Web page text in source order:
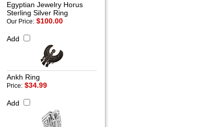
Egyptian Jewelry Horus
Sterling Silver Ring
Our Price: $100.00
Add
Ankh Ring
Price: $34.99
Add